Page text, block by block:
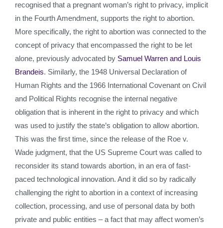
recognised that a pregnant woman’s right to privacy, implicit
in the Fourth Amendment, supports the right to abortion.
More specifically, the right to abortion was connected to the
concept of privacy that encompassed the right to be let
alone, previously advocated by Samuel Warren and Louis
Brandeis. Similarly, the 1948 Universal Declaration of
Human Rights and the 1966 International Covenant on Civil
and Political Rights recognise the internal negative
obligation that is inherent in the right to privacy and which
was used to justify the state’s obligation to allow abortion.
This was the first time, since the release of the Roe v.
Wade judgment, that the US Supreme Court was called to
reconsider its stand towards abortion, in an era of fast-
paced technological innovation. And it did so by radically
challenging the right to abortion in a context of increasing
collection, processing, and use of personal data by both
private and public entities – a fact that may affect women’s